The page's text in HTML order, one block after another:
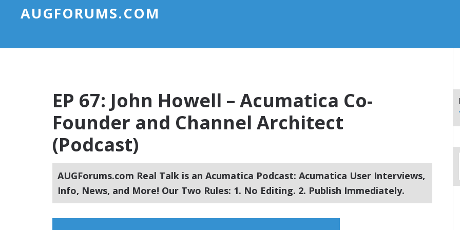
AUGFORUMS.COM
EP 67: John Howell – Acumatica Co-
Founder and Channel Architect
(Podcast)
AUGForums.com Real Talk is an Acumatica Podcast: Acumatica User Interviews,
Info, News, and More! Our Two Rules: 1. No Editing. 2. Publish Immediately.